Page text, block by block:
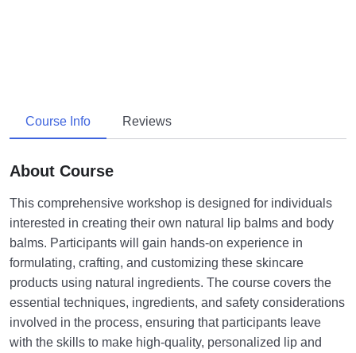
Course Info Reviews
About Course
This comprehensive workshop is designed for individuals
interested in creating their own natural lip balms and body
balms. Participants will gain hands-on experience in
formulating, crafting, and customizing these skincare
products using natural ingredients. The course covers the
essential techniques, ingredients, and safety considerations
involved in the process, ensuring that participants leave
with the skills to make high-quality, personalized lip and